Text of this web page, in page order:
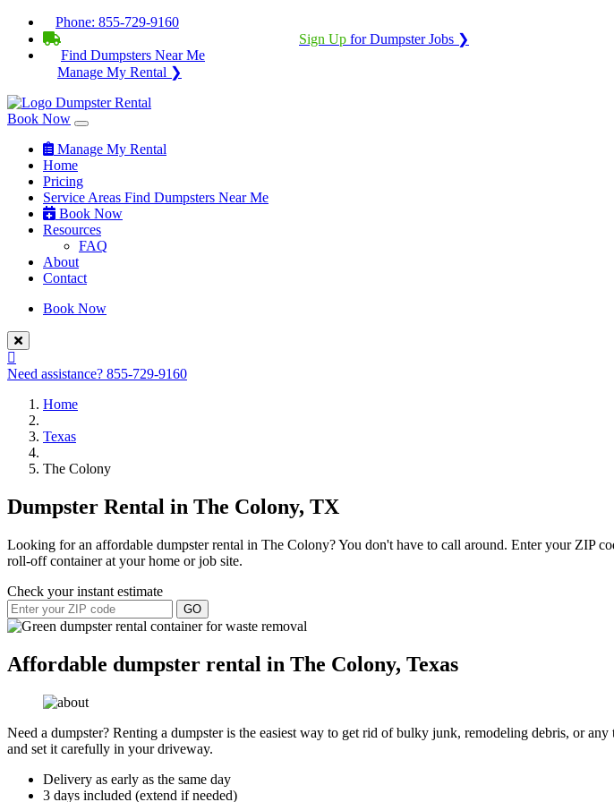
Phone: 855-729-9160
Sign Up for Dumpster Jobs ❯
Find Dumpsters Near Me
Manage My Rental ❯
Book Now
Manage My Rental
Home
Pricing
Service Areas Find Dumpsters Near Me
Book Now
Resources
FAQ
About
Contact
Book Now
Need assistance? 855-729-9160
Home
Texas
The Colony
Dumpster Rental in The Colony, TX
Looking for an affordable dumpster rental in The Colony? You don't have to call around. Enter your ZIP
roll-off container at your home or job site.
Check your instant estimate
GO
Affordable dumpster rental in The Colony, Texas
Need a dumpster? Renting a dumpster is the easiest way to get rid of bulky junk, remodeling debris, or
and set it carefully in your driveway.
Delivery as early as the same day
3 days included (extend if needed)